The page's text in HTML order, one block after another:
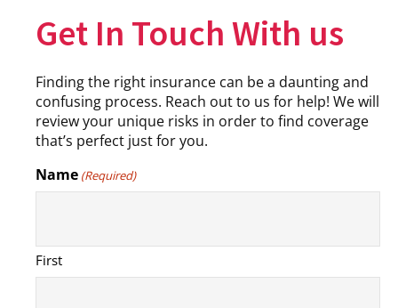
Get In Touch With us
Finding the right insurance can be a daunting and
confusing process. Reach out to us for help! We will
review your unique risks in order to find coverage
that’s perfect just for you.
Name (Required)
First